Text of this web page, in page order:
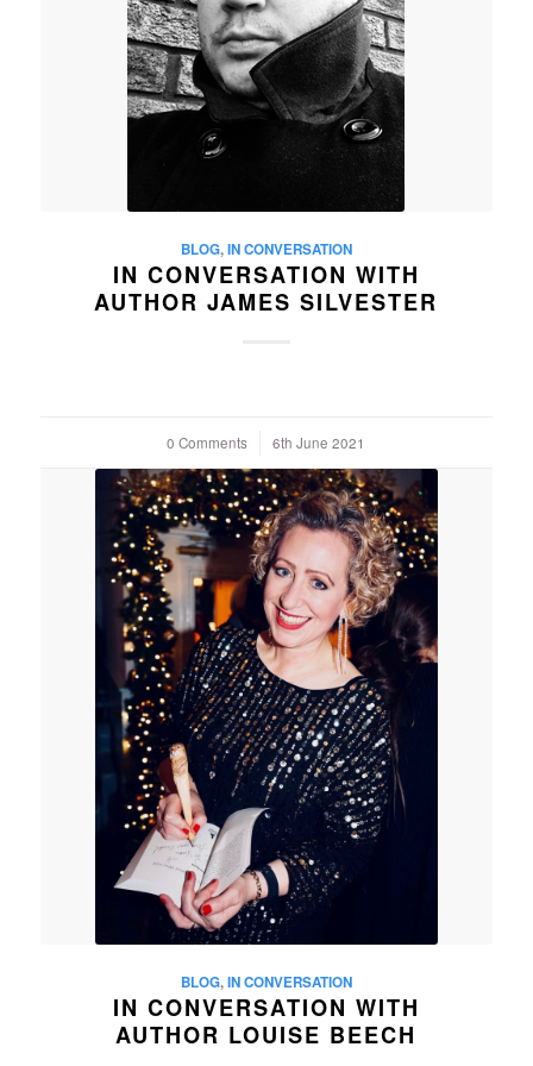
BLOG,IN CONVERSATION
IN CONVERSATION WITH
AUTHOR JAMES SILVESTER
0 Comments
/ 6th June 2021
BLOG,IN CONVERSATION
IN CONVERSATION WITH
AUTHOR LOUISE BEECH